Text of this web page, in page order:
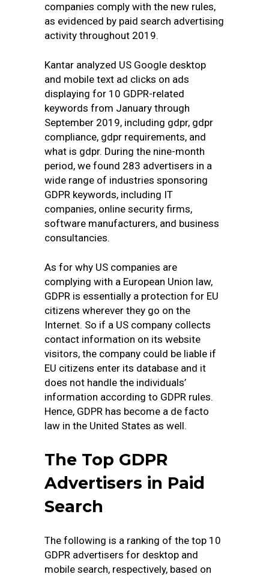
companies comply with the new rules,
as evidenced by paid search advertising
activity throughout 2019.
Kantar analyzed US Google desktop
and mobile text ad clicks on ads
displaying for 10 GDPR-related
keywords from January through
September 2019, including gdpr, gdpr
compliance, gdpr requirements, and
what is gdpr. During the nine-month
period, we found 283 advertisers in a
wide range of industries sponsoring
GDPR keywords, including IT
companies, online security firms,
software manufacturers, and business
consultancies.
As for why US companies are
complying with a European Union law,
GDPR is essentially a protection for EU
citizens wherever they go on the
Internet. So if a US company collects
contact information on its website
visitors, the company could be liable if
EU citizens enter its database and it
does not handle the individuals’
information according to GDPR rules.
Hence, GDPR has become a de facto
law in the United States as well.
The Top GDPR
Advertisers in Paid
Search
The following is a ranking of the top 10
GDPR advertisers for desktop and
mobile search, respectively, based on